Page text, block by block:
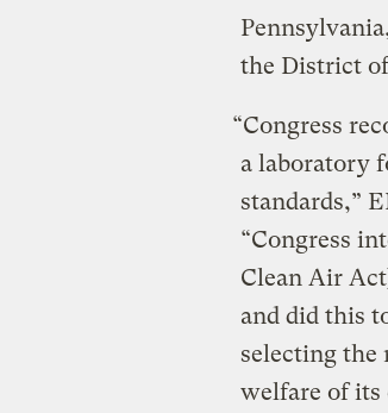
the District
“Congress
a laboratory
standards,”
“Congress
Clean Air
and did this
selecting the
welfare of its